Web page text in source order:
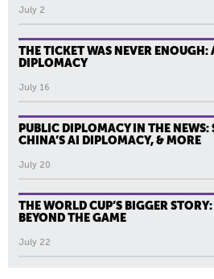
July 2
THE TICKET WAS NEVER ENOUGH:
DIPLOMACY
July 16
PUBLIC DIPLOMACY IN THE NEWS:
CHINA’S AI DIPLOMACY, & MORE
July 20
THE WORLD CUP’S BIGGER
BEYOND THE GAME
July 22